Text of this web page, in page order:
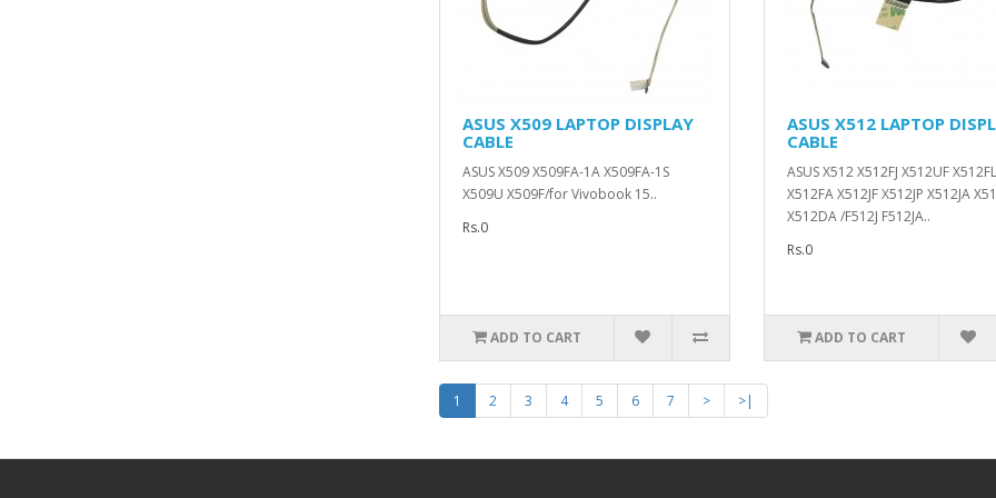
ASUS X509 LAPTOP DISPLAY
CABLE
ASUS X509 X509FA-1A X509FA-1S
X509U X509F/for Vivobook 15..
Rs.0
ADD TO CART
ASUS X512 LAPTOP
CABLE
ASUS X512 X512FJ X512UF X512FL
X512FA X512JF X512JP X512JA
X512DA /F512J F512JA..
Rs.0
ADD TO CART
1 2 3 4 5 6 7 > >|